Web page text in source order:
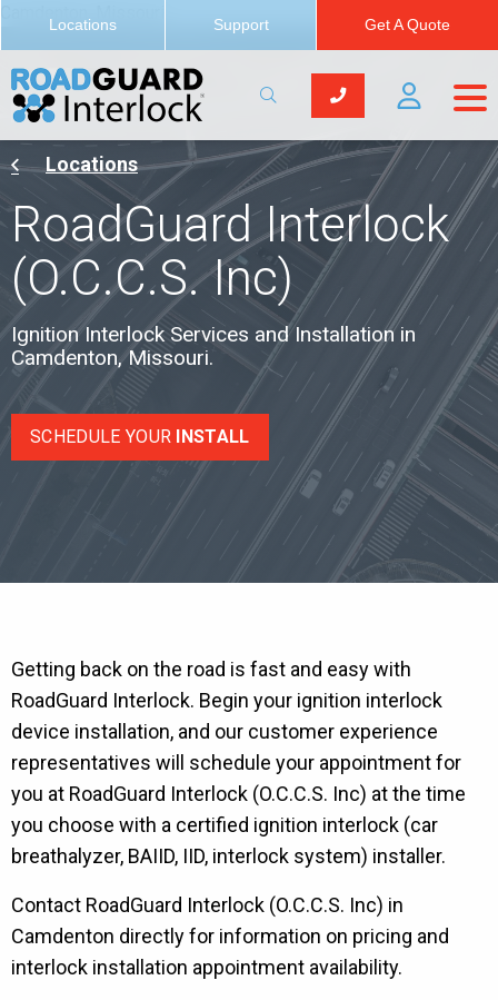
Locations Support Get A Quote
Locations
RoadGuard Interlock
(O.C.C.S. Inc)
Ignition Interlock Services and Installation in
Camdenton, Missouri.
SCHEDULE YOUR INSTALL
Getting back on the road is fast and easy with
RoadGuard Interlock. Begin your ignition interlock
device installation, and our customer experience
representatives will schedule your appointment for
you at RoadGuard Interlock (O.C.C.S. Inc) at the time
you choose with a certified ignition interlock (car
breathalyzer, BAIID, IID, interlock system) installer.
Contact RoadGuard Interlock (O.C.C.S. Inc) in
Camdenton directly for information on pricing and
interlock installation appointment availability.